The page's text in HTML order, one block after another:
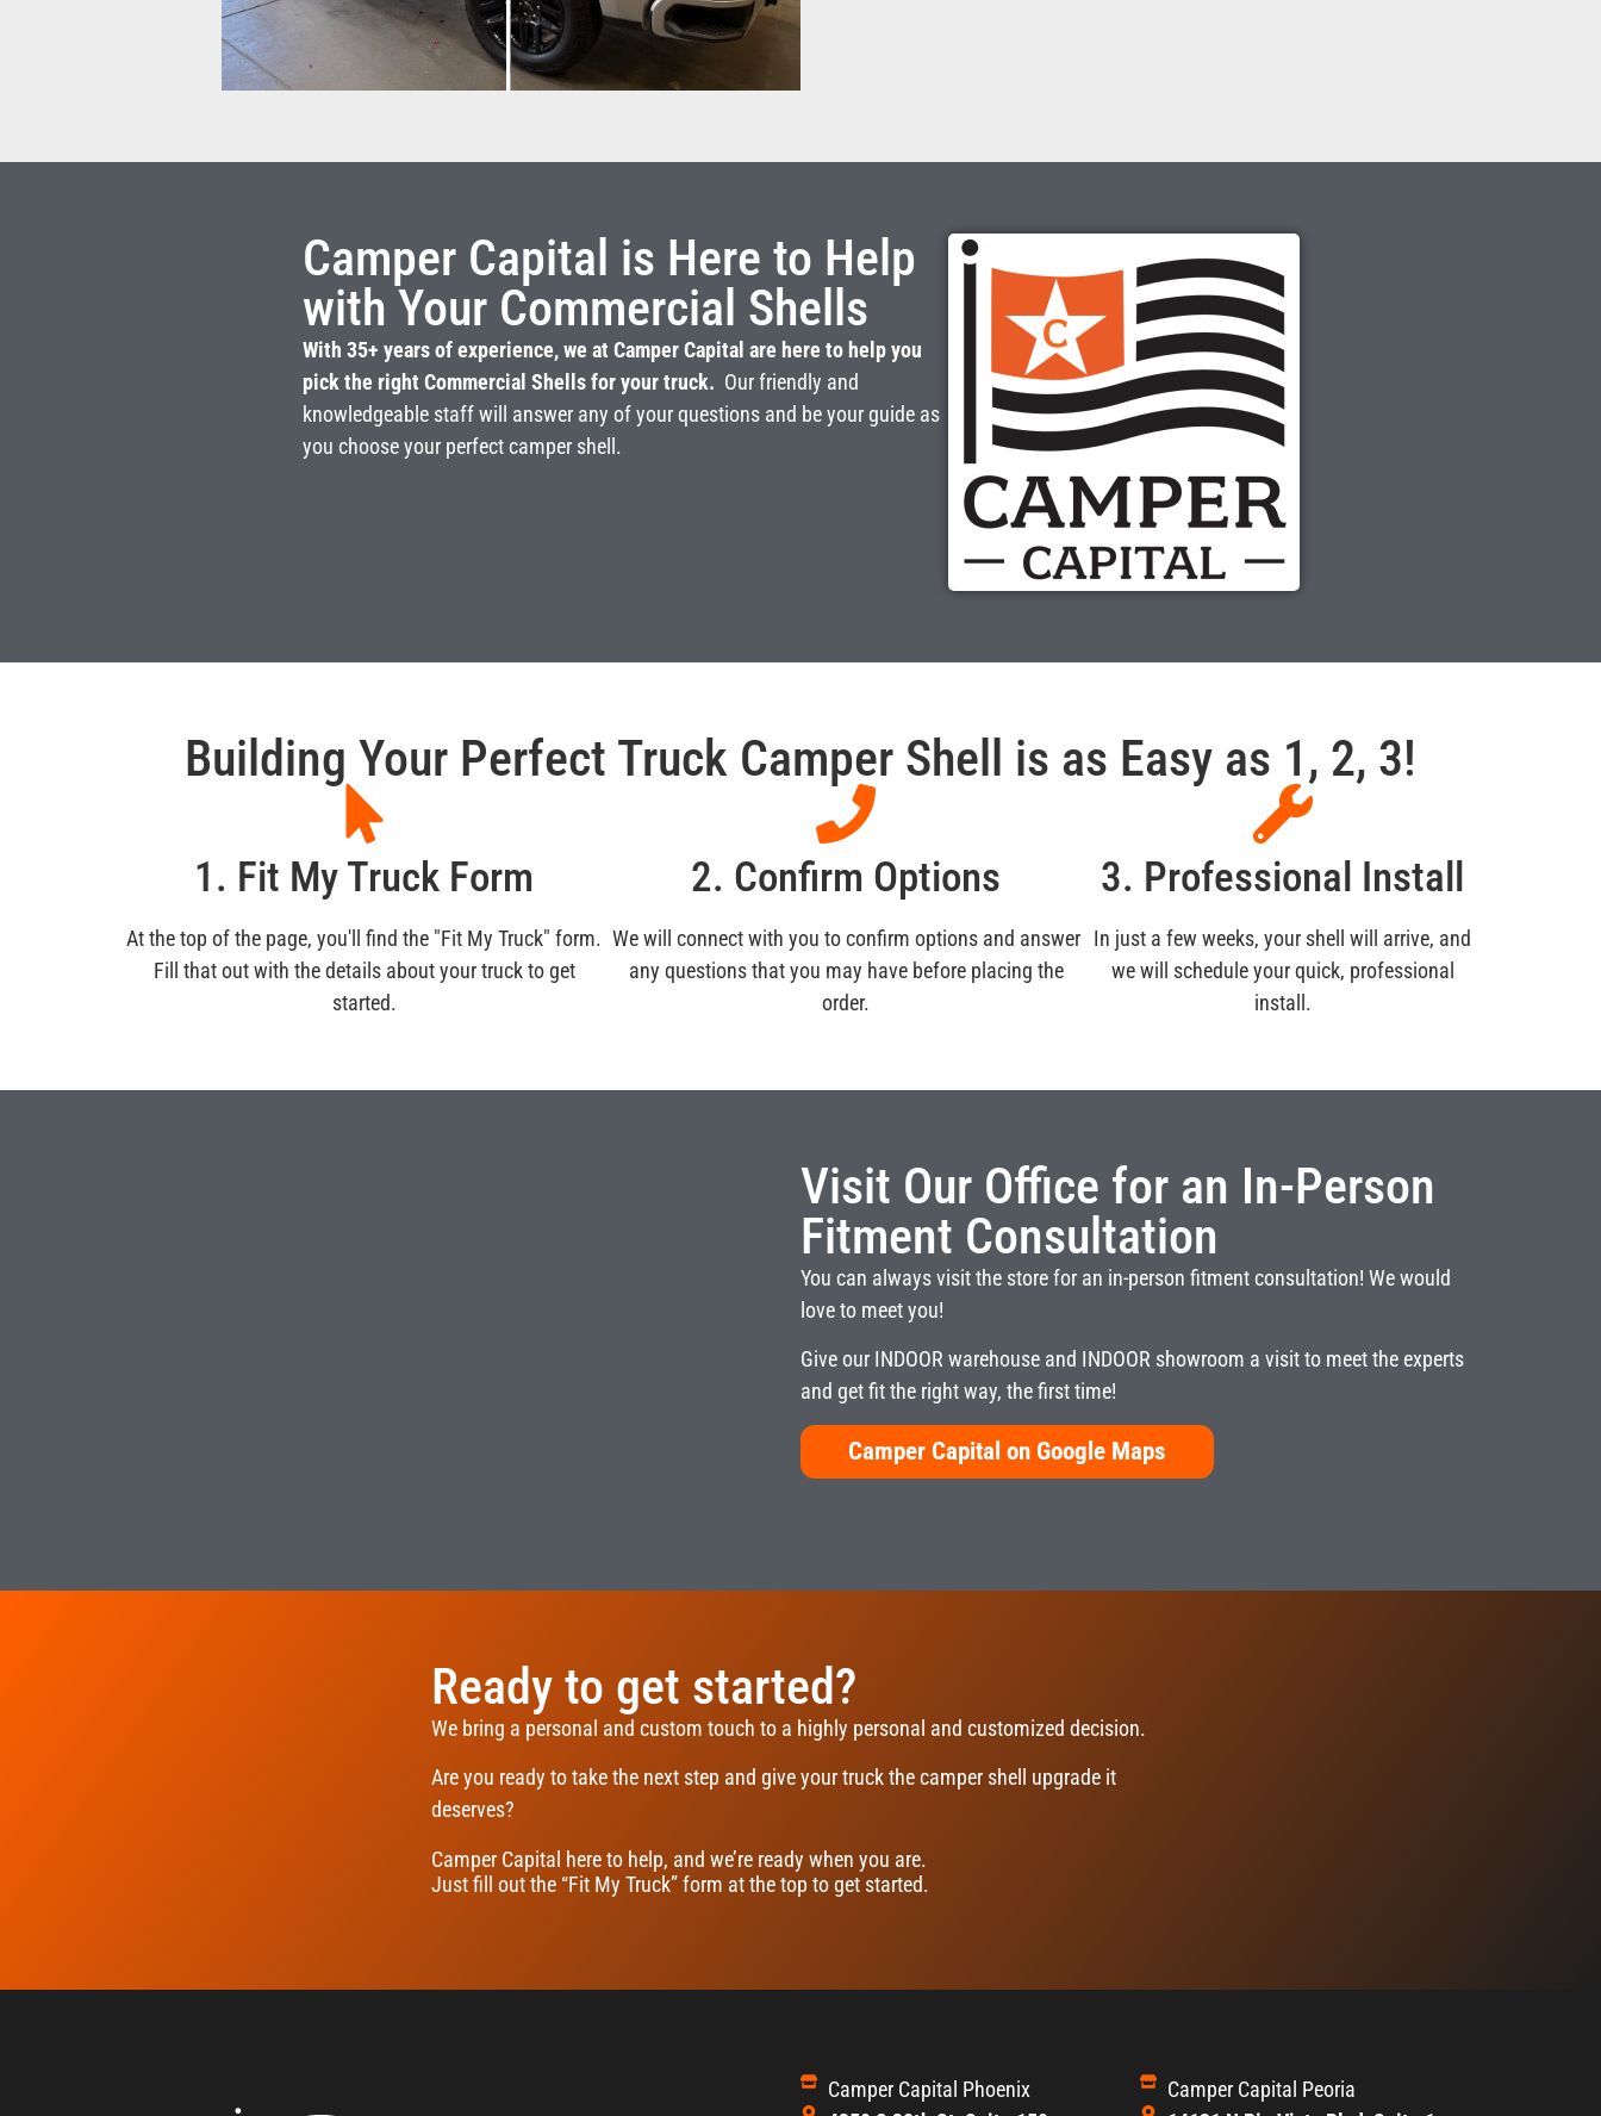
Camper Capital is Here to Help
with Your Commercial Shells
With 35+ years of experience, we at Camper Capital are here to help you
pick the right Commercial Shells for your truck. Our friendly and
knowledgeable staff will answer any of your questions and be your guide as
you choose your perfect camper shell.
Building Your Perfect Truck Camper Shell is as Easy as 1, 2, 3!
1. Fit My Truck Form
At the top of the page, you'll find the "Fit My Truck" form.
Fill that out with the details about your truck to get
started.
2. Confirm Options
We will connect with you to confirm options and answer
any questions that you may have before placing the
order.
3. Professional Install
In just a few weeks, your shell will arrive, and
we will schedule your quick, professional
install.
Visit Our Office for an In-Person
Fitment Consultation
You can always visit the store for an in-person fitment consultation! We would
love to meet you!
Give our INDOOR warehouse and INDOOR showroom a visit to meet the experts
and get fit the right way, the first time!
Camper Capital on Google Maps
Ready to get started?
We bring a personal and custom touch to a highly personal and customized decision.
Are you ready to take the next step and give your truck the camper shell upgrade it
deserves?
Camper Capital here to help, and we’re ready when you are.
Just fill out the “Fit My Truck” form at the top to get started.
Camper Capital Phoenix
Camper Capital Peoria